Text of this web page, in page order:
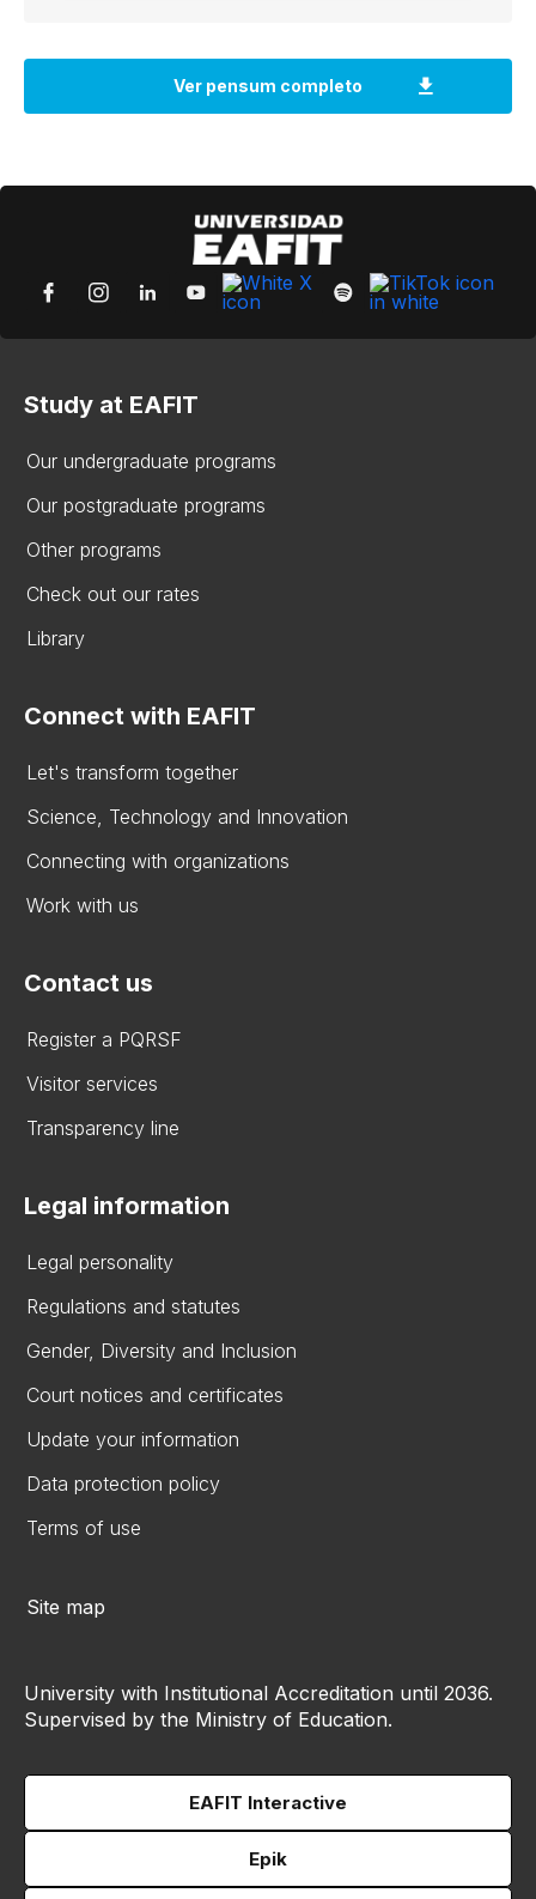
Study at EAFIT
Our undergraduate programs
Our postgraduate programs
Other programs
Check out our rates
Library
Connect with EAFIT
Let's transform together
Science, Technology and Innovation
Connecting with organizations
Work with us
Contact us
Register a PQRSF
Visitor services
Transparency line
Legal information
Legal personality
Regulations and statutes
Gender, Diversity and Inclusion
Court notices and certificates
Update your information
Data protection policy
Terms of use
Site map
University with Institutional Accreditation until 2036.
Supervised by the Ministry of Education.
EAFIT Interactive
Epik